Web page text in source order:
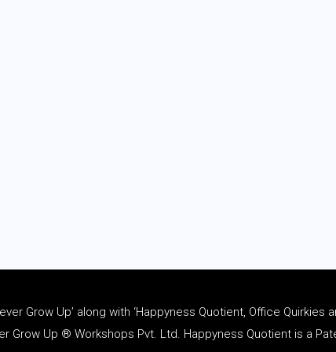
Grow Up’ along with ‘Happyness Quotient, Office Quirkies
Grow Up ® Workshops Pvt. Ltd. Happyness Quotient is a